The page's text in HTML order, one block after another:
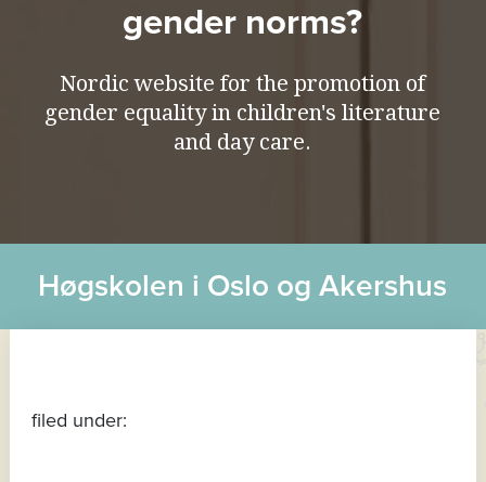
gender norms?
Nordic website for the promotion of
gender equality in children's literature
and day care.
Høgskolen i Oslo og Akershus
filed under: